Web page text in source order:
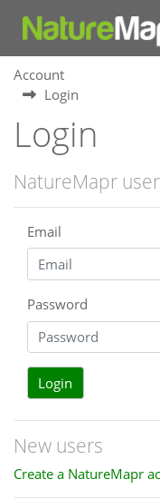
Account
Login
Login
NatureMapr
Email
Password
Login
New users
Create a NatureMapr